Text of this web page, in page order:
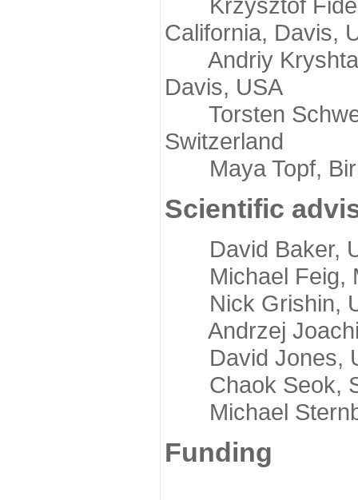
California, Davis,
Andriy
Davis, USA
Torsten
Switzerland
Maya Topf,
Scientific
David Baker,
Michael Feig,
Nick Grishin,
Andrzej
David Jones,
Chaok Seok,
Michael
Funding